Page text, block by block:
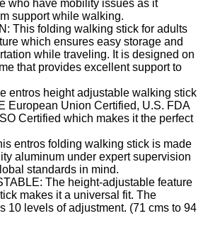
who have mobility issues as it
support while walking.
This folding walking stick for adults
which ensures easy storage and
while traveling. It is designed on
that provides excellent support to
entros height adjustable walking stick
European Union Certified, U.S. FDA
Certified which makes it the perfect
entros folding walking stick is made
aluminum under expert supervision
standards in mind.
The height-adjustable feature
makes it a universal fit. The
10 levels of adjustment. (71 cms to 94